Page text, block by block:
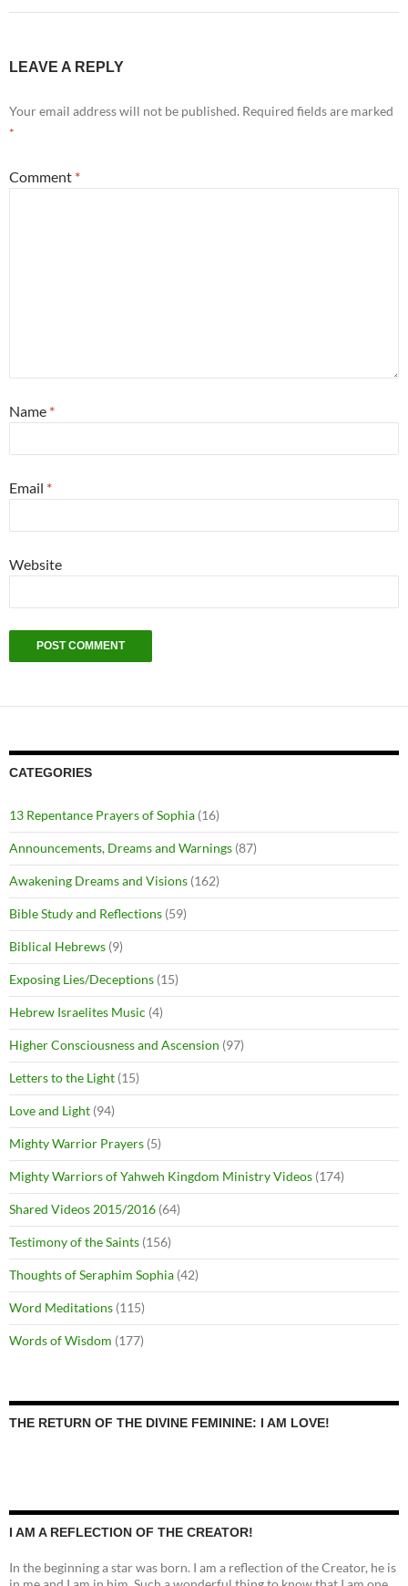
LEAVE A REPLY
Your email address will not be published. Required fields are marked
*
Comment *
Name *
Email *
Website
CATEGORIES
13 Repentance Prayers of Sophia (16)
Announcements, Dreams and Warnings (87)
Awakening Dreams and Visions (162)
Bible Study and Reflections (59)
Biblical Hebrews (9)
Exposing Lies/Deceptions (15)
Hebrew Israelites Music (4)
Higher Consciousness and Ascension (97)
Letters to the Light (15)
Love and Light (94)
Mighty Warrior Prayers (5)
Mighty Warriors of Yahweh Kingdom Ministry Videos (174)
Shared Videos 2015/2016 (64)
Testimony of the Saints (156)
Thoughts of Seraphim Sophia (42)
Word Meditations (115)
Words of Wisdom (177)
THE RETURN OF THE DIVINE FEMININE: I AM LOVE!
I AM A REFLECTION OF THE CREATOR!
In the beginning a star was born. I am a reflection of the Creator, he is